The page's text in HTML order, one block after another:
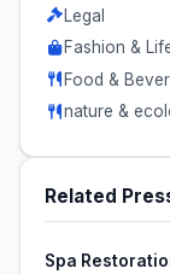
Legal
Fashion &
Food &
nature &
Related
Spa